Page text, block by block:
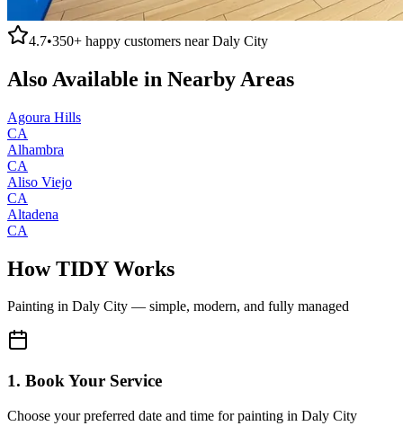
4.7•350+ happy customers nearDaly City
Also Available in Nearby Areas
Agoura Hills
CA
Alhambra
CA
Aliso Viejo
CA
Altadena
CA
How TIDY Works
Painting in Daly City — simple, modern, and fully managed
1. Book Your Service
Choose your preferred date and time for painting in Daly City